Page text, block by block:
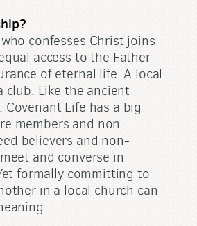
confesses Christ joins
access to the Father
of eternal life. A local
club. Like the ancient
Covenant Life has a big
members and non-
believers and non-
and converse in
formally committing to
in a local church can